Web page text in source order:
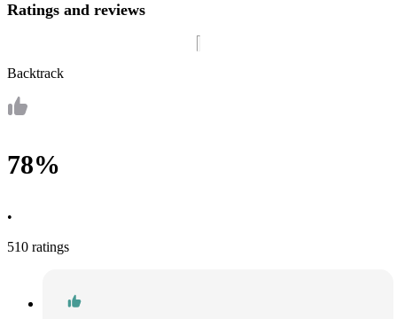
Ratings and reviews
Backtrack
78%
•
510 ratings